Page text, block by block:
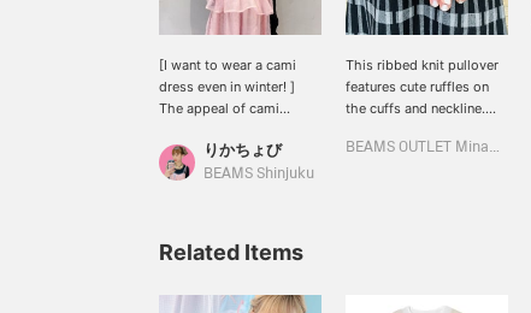
[I want to wear a cami
dress even in winter! ︎]
The appeal of cami
be worn all year round,
but on cold days, it can
knit! It's cute no matter
bought it in two colors
りかちょび
BEAMS Shinjuku
This ribbed knit pullover
features cute ruffles on
the cuffs and neckline.
style to your outfit! If you
BEAMS OUTLET Minami-Machida
Related Items